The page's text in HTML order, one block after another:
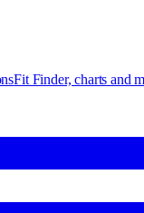
Fit Finder, charts and